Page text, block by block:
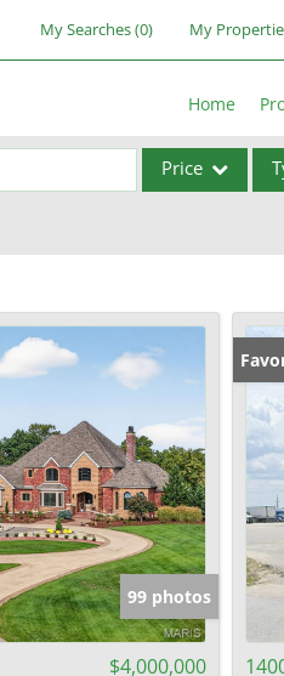
My Searches(0) My
Home
Price
Acreage/Farm
Commercial
Lot/Land
New Home
Residential
Show only Active
99 photos
$4,000,000